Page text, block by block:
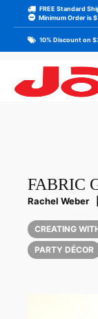
FREE Standard
Minimum Order is
10% Discount on
FABRIC
Rachel Weber
CREATING
PARTY DÉCOR